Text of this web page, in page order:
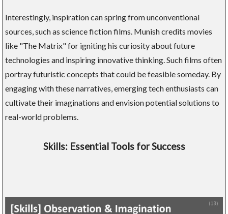
Interestingly, inspiration can spring from unconventional
sources, such as science fiction films. Munish credits movies
like "The Matrix" for igniting his curiosity about future
technologies and inspiring innovative thinking. Such films often
portray futuristic concepts that could be feasible someday. By
engaging with these narratives, emerging tech enthusiasts can
cultivate their imaginations and envision potential solutions to
real-world problems.
Skills: Essential Tools for Success